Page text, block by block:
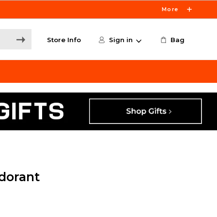
More
Store Info Sign in Bag